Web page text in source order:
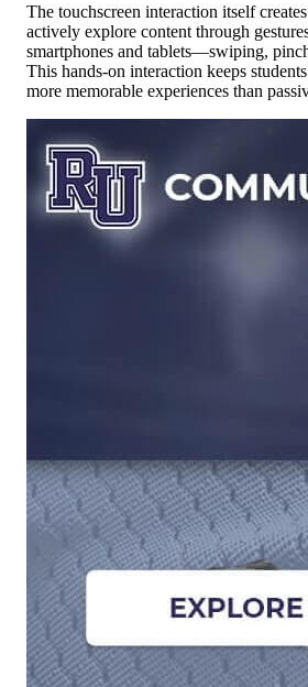
The touchscreen interaction itself
actively explore content through
smartphones and tablets—swiping,
This hands-on interaction keeps
more memorable experiences than